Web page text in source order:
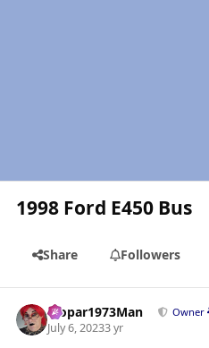
1998 Ford E450 Bus
Share Followers
Mopar1973Man Owner
July 6, 20233 yr